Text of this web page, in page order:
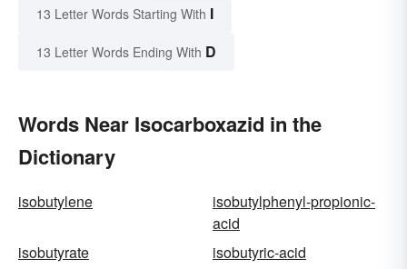
13 Letter Words Starting With I
13 Letter Words Ending With D
Words Near Isocarboxazid in the
Dictionary
isobutylene
isobutylphenyl-propionic-
acid
isobutyrate
isobutyric-acid